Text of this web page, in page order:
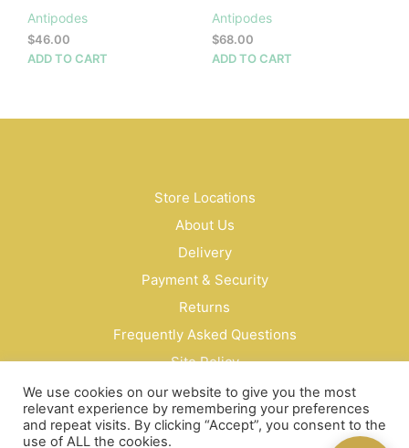
Antipodes
$46.00
ADD TO CART
Antipodes
$68.00
ADD TO CART
Store Locations
About Us
Delivery
Payment & Security
Returns
Frequently Asked Questions
Site Policy
Privacy Policy
Contact Us
We use cookies on our website to give you the most
relevant experience by remembering your preferences
and repeat visits. By clicking “Accept”, you consent to the
use of ALL the cookies.